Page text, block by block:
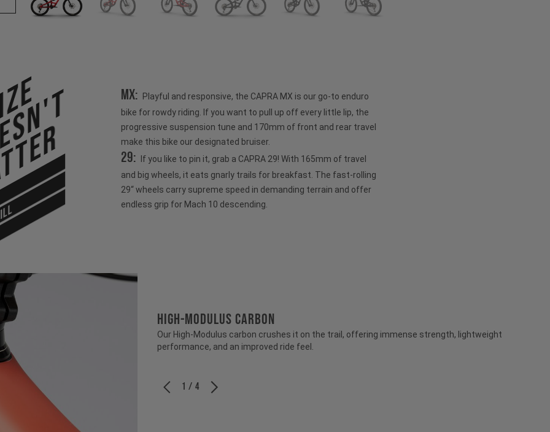
MX:
Playful and responsive, the CAPRA MX is our go-to enduro
bike for rowdy riding. If you want to pull up off every little lip, the
progressive suspension tune and 170mm of front and rear travel
make this bike our designated bruiser.
29:
If you like to pin it, grab a CAPRA 29! With 165mm of travel
and big wheels, it eats gnarly trails for breakfast. The fast-rolling
29“ wheels carry supreme speed in demanding terrain and offer
endless grip for Mach 10 descending.
HIGH-MODULUS CARBON
Our High-Modulus carbon crushes it on the trail, offering immense strength, lightweight
performance, and an improved ride feel.
1 / 4